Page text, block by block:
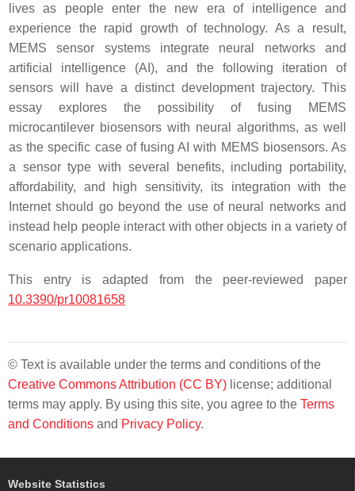
lives as people enter the new era of intelligence and
experience the rapid growth of technology. As a result,
MEMS sensor systems integrate neural networks and
artificial intelligence (AI), and the following iteration of
sensors will have a distinct development trajectory. This
essay explores the possibility of fusing MEMS
microcantilever biosensors with neural algorithms, as well
as the specific case of fusing AI with MEMS biosensors. As
a sensor type with several benefits, including portability,
affordability, and high sensitivity, its integration with the
Internet should go beyond the use of neural networks and
instead help people interact with other objects in a variety of
scenario applications.
This entry is adapted from the peer-reviewed paper
10.3390/pr10081658
© Text is available under the terms and conditions of the
Creative Commons Attribution (CC BY) license; additional
terms may apply. By using this site, you agree to the Terms
and Conditions and Privacy Policy.
Website Statistics